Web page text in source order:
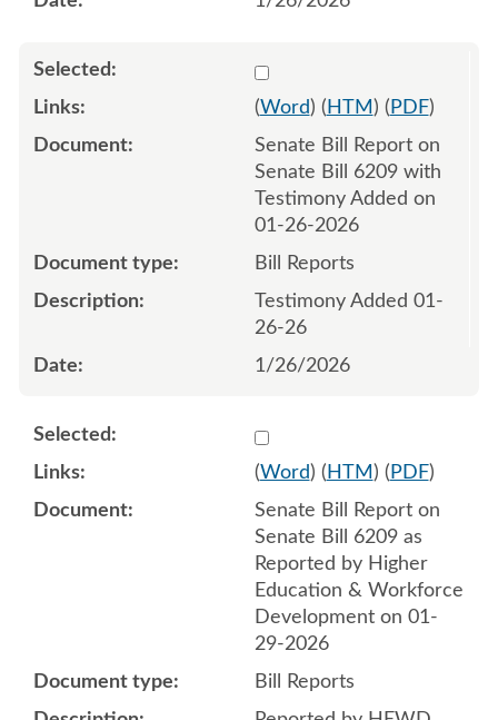
Select 1225108:1225109
(Word) ( HTM ) ( PDF)
Senate Bill Report on
Senate Bill 6209 with
Testimony Added on
01-26-2026
Bill Reports
Testimony Added 01-
26-26
1/26/2026
Select 1226210:1226211
(Word) ( HTM ) ( PDF)
Senate Bill Report on
Senate Bill 6209 as
Reported by Higher
Education & Workforce
Development on 01-
29-2026
Bill Reports